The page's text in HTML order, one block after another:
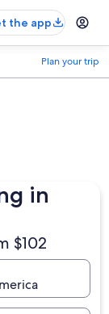
the app
Plan your trip
in
$102